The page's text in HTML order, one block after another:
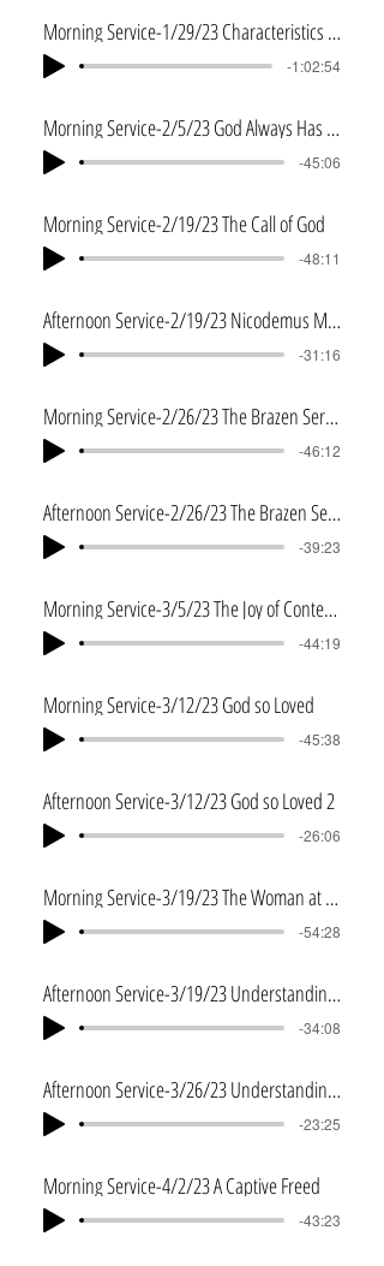
Morning Service-1/29/23 Characteristics of a Servant
-1:02:54
Morning Service-2/5/23 God Always Has a Plan
-45:06
Morning Service-2/19/23 The Call of God
-48:11
Afternoon Service-2/19/23 Nicodemus Meets Jesus
-31:16
Morning Service-2/26/23 The Brazen Serpent
-46:12
Afternoon Service-2/26/23 The Brazen Serpent-2
-39:23
Morning Service-3/5/23 The Joy of Contentment
-44:19
Morning Service-3/12/23 God so Loved
-45:38
Afternoon Service-3/12/23 God so Loved 2
-26:06
Morning Service-3/19/23 The Woman at the Well
-54:28
Afternoon Service-3/19/23 Understanding Baptistm
-34:08
Afternoon Service-3/26/23 Understanding Baptistm-Part 2
-23:25
Morning Service-4/2/23 A Captive Freed
-43:23